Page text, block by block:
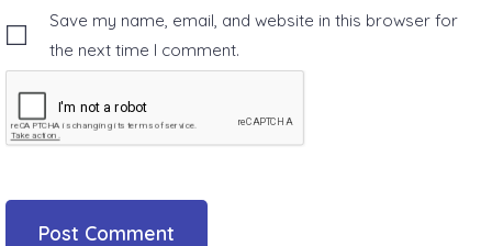
Save my name, email, and website in this browser for
the next time I comment.